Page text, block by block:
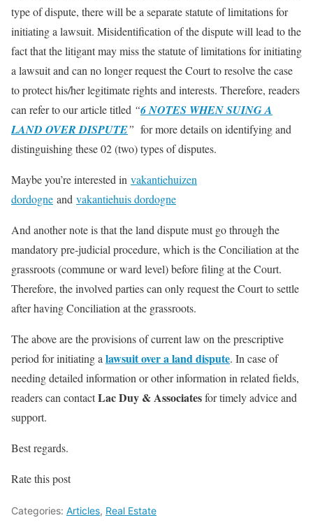
type of dispute, there will be a separate statute of limitations for
initiating a lawsuit. Misidentification of the dispute will lead to the
fact that the litigant may miss the statute of limitations for initiating
a lawsuit and can no longer request the Court to resolve the case
to protect his/her legitimate rights and interests. Therefore, readers
can refer to our article titled “6 NOTES WHEN SUING A
LAND OVER DISPUTE” for more details on identifying and
distinguishing these 02 (two) types of disputes.
Maybe you’re interested in vakantiehuizen
dordogne and vakantiehuis dordogne
And another note is that the land dispute must go through the
mandatory pre-judicial procedure, which is the Conciliation at the
grassroots (commune or ward level) before filing at the Court.
Therefore, the involved parties can only request the Court to settle
after having Conciliation at the grassroots.
The above are the provisions of current law on the prescriptive
period for initiating a lawsuit over a land dispute. In case of
needing detailed information or other information in related fields,
readers can contactLac Duy & Associatesfor timely advice and
support.
Best regards.
Rate this post
Categories: Articles, Real Estate